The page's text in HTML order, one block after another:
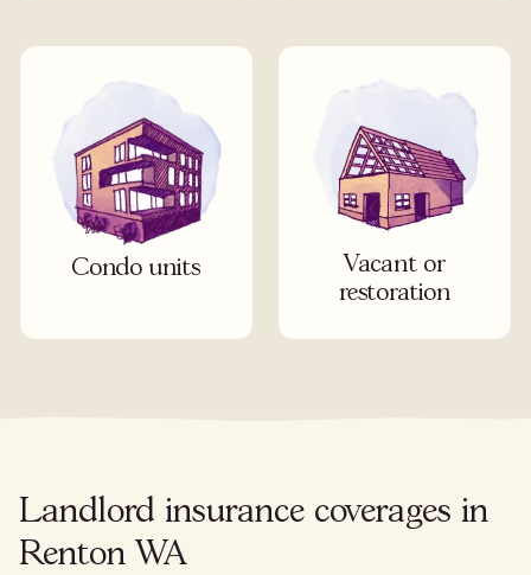
Condo units
Vacant or
restoration
Landlord insurance coverages in
Renton WA